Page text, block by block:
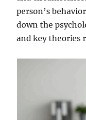
person’s
down the
and key theories